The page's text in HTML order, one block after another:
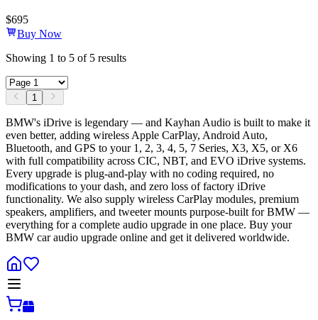
$695
Buy Now
Showing 1 to 5 of 5 results
1
BMW's iDrive is legendary — and Kayhan Audio is built to make it
even better, adding wireless Apple CarPlay, Android Auto,
Bluetooth, and GPS to your 1, 2, 3, 4, 5, 7 Series, X3, X5, or X6
with full compatibility across CIC, NBT, and EVO iDrive systems.
Every upgrade is plug-and-play with no coding required, no
modifications to your dash, and zero loss of factory iDrive
functionality. We also supply wireless CarPlay modules, premium
speakers, amplifiers, and tweeter mounts purpose-built for BMW —
everything for a complete audio upgrade in one place. Buy your
BMW car audio upgrade online and get it delivered worldwide.